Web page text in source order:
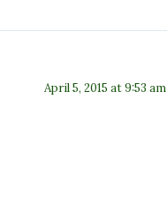
April 5, 2015 at 9:53 am